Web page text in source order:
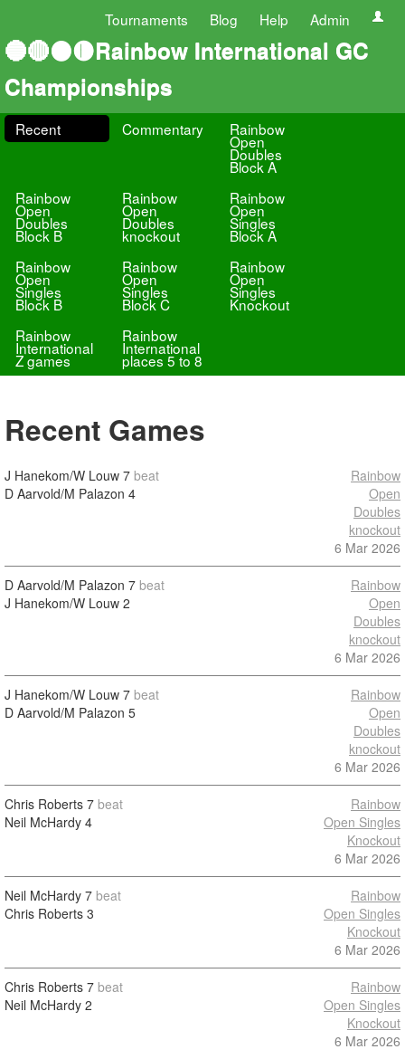
Tournaments Blog Help Admin
🔵🔴⚫🟡Rainbow International GC
Championships
Recent Commentary Rainbow
Open
Doubles
Block A
Rainbow
Open
Doubles
Block B
Rainbow
Open
Doubles
knockout
Rainbow
Open
Singles
Block A
Rainbow
Open
Singles
Block B
Rainbow
Open
Singles
Block C
Rainbow
Open
Singles
Knockout
Rainbow
International
Z games
Rainbow
International
places 5 to 8
Recent Games
J Hanekom/W Louw 7 beat
D Aarvold/M Palazon 4
Rainbow
Open
Doubles
knockout
6 Mar 2026
D Aarvold/M Palazon 7 beat
J Hanekom/W Louw 2
Rainbow
Open
Doubles
knockout
6 Mar 2026
J Hanekom/W Louw 7 beat
D Aarvold/M Palazon 5
Rainbow
Open
Doubles
knockout
6 Mar 2026
Chris Roberts 7 beat
Neil McHardy 4
Rainbow
Open Singles
Knockout
6 Mar 2026
Neil McHardy 7 beat
Chris Roberts 3
Rainbow
Open Singles
Knockout
6 Mar 2026
Chris Roberts 7 beat
Neil McHardy 2
Rainbow
Open Singles
Knockout
6 Mar 2026